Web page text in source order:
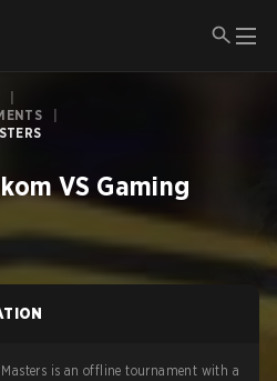
VS Gaming
is an offline tournament with a